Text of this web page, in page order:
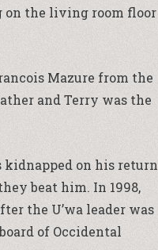
on the living room floor
Mazure from the
and Terry was the
kidnapped on his return
beat him. In 1998,
the U’wa leader was
of Occidental